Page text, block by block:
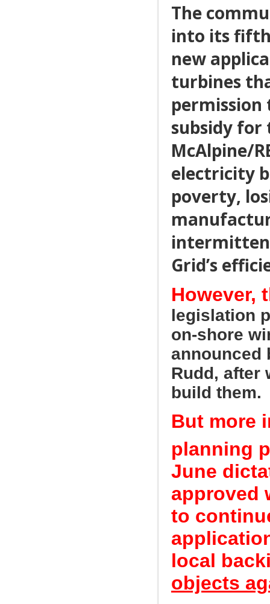
The
into its
new
turbines
subsidy for
McAlpine/
electricity
poverty,
Grid’s
However,
legislation
on-shore
announced
Rudd, after
build them.
But more
planning
June
approved
to
local
objects